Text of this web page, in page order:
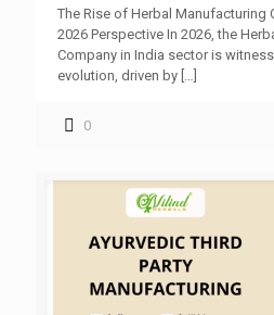
The Rise of Herbal Manufacturing
2026 Perspective In 2026, the
Company in India sector is
evolution, driven by […]
0